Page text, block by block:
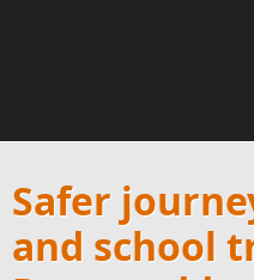
Safer
and school